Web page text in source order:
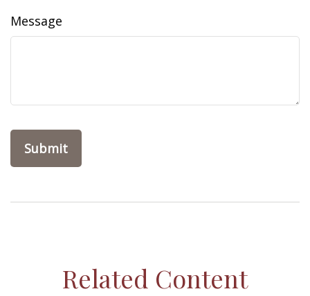
Message
Related Content